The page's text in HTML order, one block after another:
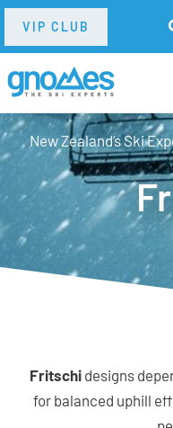
VIP CLUB
New Zealand’s Ski
Fritschidesigns
for balanced uphill